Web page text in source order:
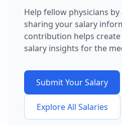
Help fellow physicians
sharing your salary
contribution helps
salary insights for the
Submit Your Salary
Explore All Salaries